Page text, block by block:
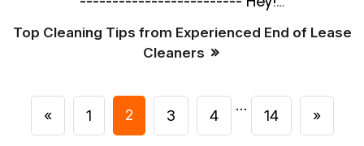
Top Cleaning Tips from Experienced End of Lease
Cleaners
« 1 2 3 4
…
14 »